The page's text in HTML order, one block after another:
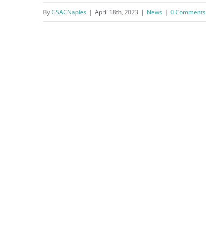
Question of the Month – April
ByGSACNaples | April 18th, 2023 | News | 0 Comments